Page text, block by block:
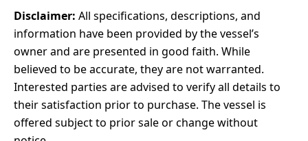
Disclaimer: All specifications, descriptions, and
information have been provided by the vessel’s
owner and are presented in good faith. While
believed to be accurate, they are not warranted.
Interested parties are advised to verify all details to
their satisfaction prior to purchase. The vessel is
offered subject to prior sale or change without